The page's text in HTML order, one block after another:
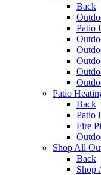
Back
Patio
Patio
Back
Patio
Fire
Shop All
Back
Shop